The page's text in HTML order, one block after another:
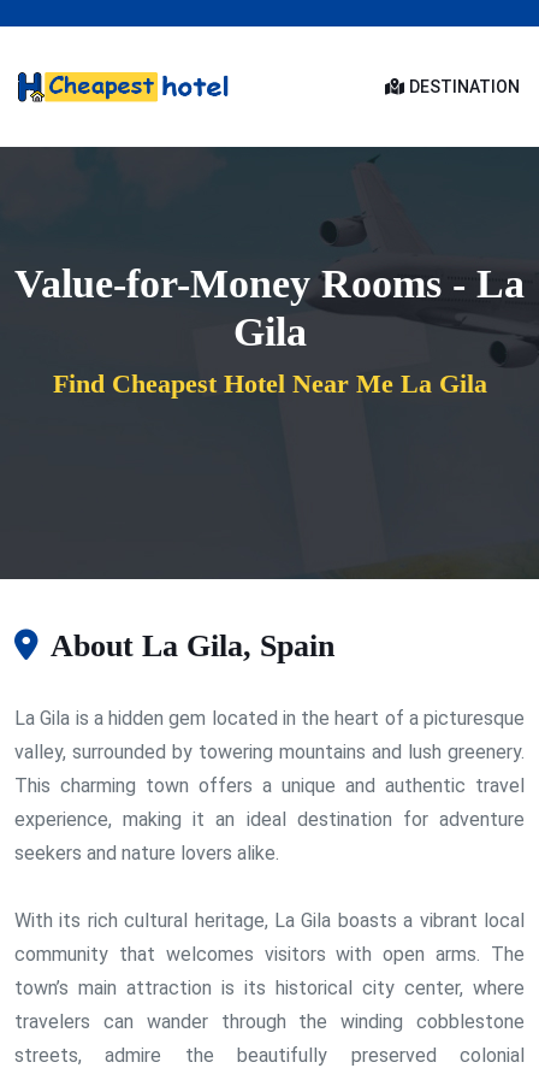
DESTINATION
Value-for-Money Rooms - La
Gila
Find Cheapest Hotel Near Me La Gila
About La Gila, Spain
La Gila is a hidden gem located in the heart of a picturesque
valley, surrounded by towering mountains and lush greenery.
This charming town offers a unique and authentic travel
experience, making it an ideal destination for adventure
seekers and nature lovers alike.
With its rich cultural heritage, La Gila boasts a vibrant local
community that welcomes visitors with open arms. The
town’s main attraction is its historical city center, where
travelers can wander through the winding cobblestone
streets, admire the beautifully preserved colonial